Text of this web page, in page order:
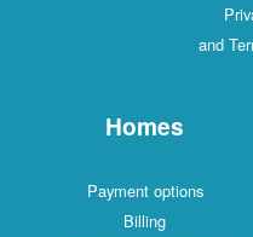
and
Homes
Payment options
Billing